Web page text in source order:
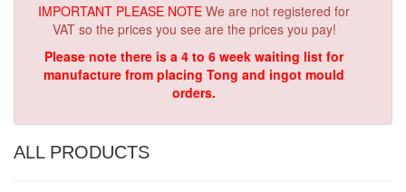
IMPORTANT PLEASE NOTE We are not registered for
VAT so the prices you see are the prices you pay!
Please note there is a 4 to 6 week waiting list for
manufacture from placing Tong and ingot mould
orders.
ALL PRODUCTS